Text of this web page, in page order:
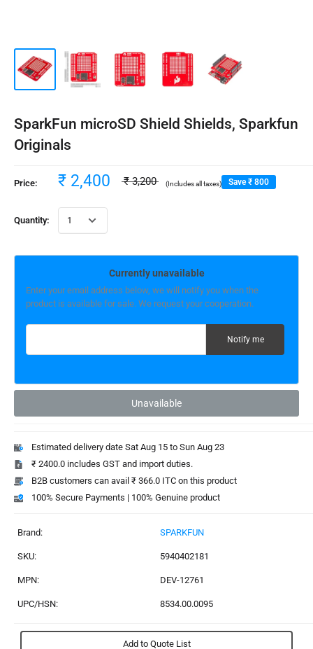
SparkFun microSD Shield Shields, Sparkfun
Originals
Price: ₹ 2,400 ₹ 3,200 (Includes all taxes) Save₹ 800
Quantity:
Currently unavailable
Enter your email address below, we will notify you when the
product is available for sale. We request your cooperation.
Notify me
Unavailable
Estimated delivery date Sat Aug 15 to Sun Aug 23
₹ 2400.0 includes GST and import duties.
B2B customers can avail ₹ 366.0 ITC on this product
100% Secure Payments | 100% Genuine product
Brand: SPARKFUN
SKU: 5940402181
MPN: DEV-12761
UPC/HSN: 8534.00.0095
Add to Quote List